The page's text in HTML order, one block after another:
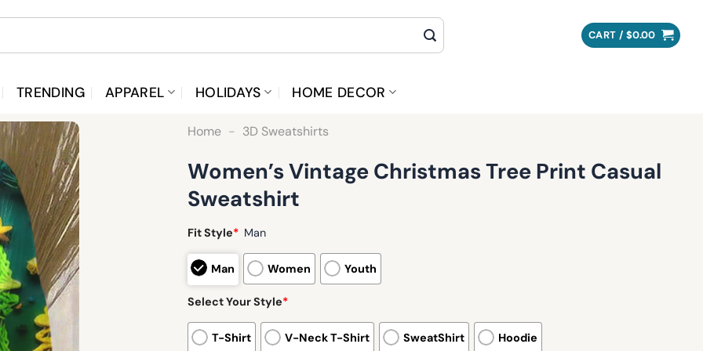
CART / $0.00
TRENDING APPAREL HOLIDAYS HOME DECOR
Home - 3D Sweatshirts
Women’s Vintage Christmas Tree Print Casual
Sweatshirt
Fit Style* Man
Man Women Youth
Select Your Style*
T-Shirt V-Neck T-Shirt SweatShirt Hoodie